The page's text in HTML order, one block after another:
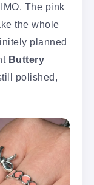
The pink
the whole
planned
Buttery
polished,